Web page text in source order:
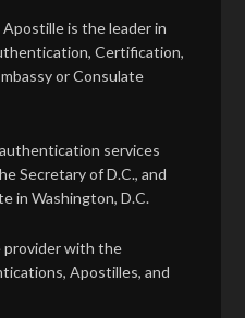
is the leader in
Certification,
or Consulate
services
Secretary of D.C., and
in Washington, D.C.
provider with the
Apostilles, and